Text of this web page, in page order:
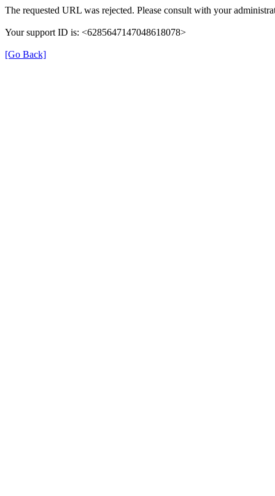
The requested URL was rejected. Please consult with your
Your support ID is: <6285647147048618078>
[Go Back]